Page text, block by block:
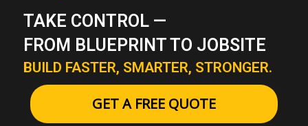
TAKE CONTROL —
FROM BLUEPRINT TO JOBSITE
BUILD FASTER, SMARTER, STRONGER.
GET A FREE QUOTE